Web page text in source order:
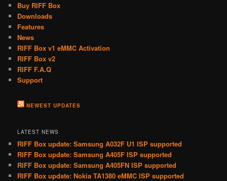
Buy RIFF Box
Downloads
Features
News
RIFF Box v1 eMMC Activation
RIFF Box v2
RIFF F.A.Q
Support
NEWEST UPDATES
LATEST NEWS
RIFF Box update: Samsung A032F U1 ISP supported
RIFF Box update: Samsung A405F ISP supported
RIFF Box update: Samsung A405FN ISP supported
RIFF Box update: Nokia TA1380 eMMC ISP supported